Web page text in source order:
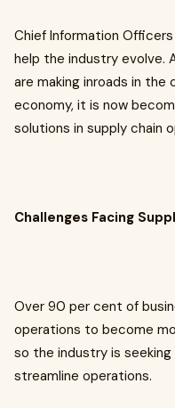
Chief Information
help the industry evolve.
are making inroads in
economy, it is now
solutions in supply chain
Challenges Facing
Over 90 per cent of
operations to become
so the industry is
streamline operations.